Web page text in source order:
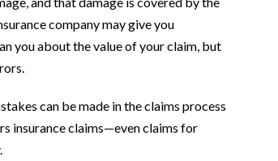
company may give you
you about the value of your claim, but
can be made in the claims process
insurance claims—even claims for